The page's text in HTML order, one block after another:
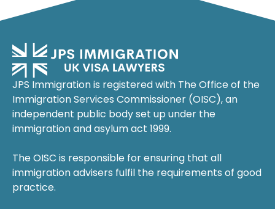
JPS Immigration is registered with The Office of the
Immigration Services Commissioner (OISC), an
independent public body set up under the
immigration and asylum act 1999.
The OISC is responsible for ensuring that all
immigration advisers fulfil the requirements of good
practice.